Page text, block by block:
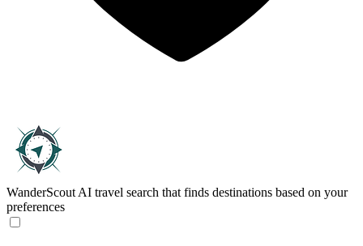
WanderScout AI travel search that finds destinations based on your
preferences